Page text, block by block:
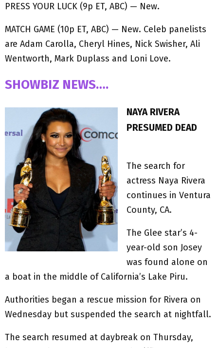
PRESS YOUR LUCK (9p ET, ABC) — New.
MATCH GAME (10p ET, ABC) — New. Celeb panelists
are Adam Carolla, Cheryl Hines, Nick Swisher, Ali
Wentworth, Mark Duplass and Loni Love.
SHOWBIZ NEWS….
NAYA RIVERA
PRESUMED DEAD
The search for
actress Naya Rivera
continues in Ventura
County, CA.
The Glee star’s 4-
year-old son Josey
was found alone on
a boat in the middle of California’s Lake Piru.
Authorities began a rescue mission for Rivera on
Wednesday but suspended the search at nightfall.
The search resumed at daybreak on Thursday,